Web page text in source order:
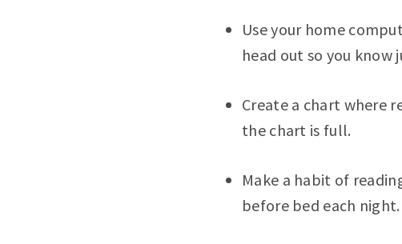
Use your home
head out so you know
Create a chart where
the chart is full.
Make a habit of
before bed each night.